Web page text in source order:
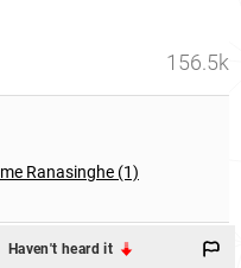
156.5k
Ranasinghe (1)
Haven't heard it